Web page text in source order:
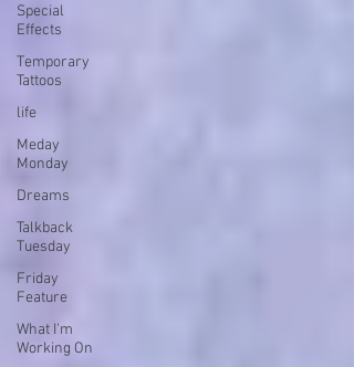
Special
Effects
Temporary
Tattoos
life
Meday
Monday
Dreams
Talkback
Tuesday
Friday
Feature
What I'm
Working On